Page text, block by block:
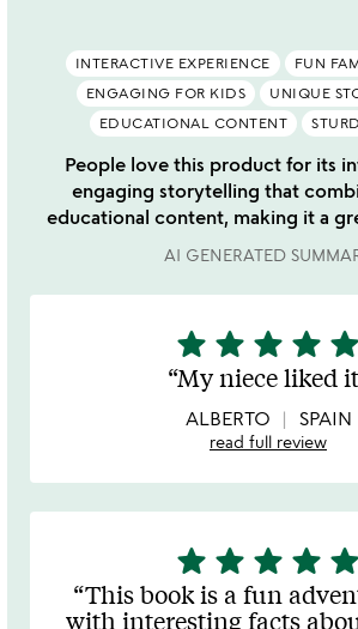
INTERACTIVE EXPERIENCE
FUN
ENGAGING FOR KIDS
UNIQUE
EDUCATIONAL CONTENT
People love this product for its
engaging storytelling that
educational content, making it a
AI GENERATED
5
stars
out
of
star star star star star
My niece liked it
ALBERTO SPAIN
read full review
5
stars
out
star star star star star
This book is a fun
with interesting facts